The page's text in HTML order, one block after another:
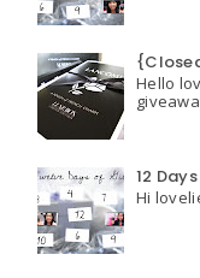
Hello
12
Hi